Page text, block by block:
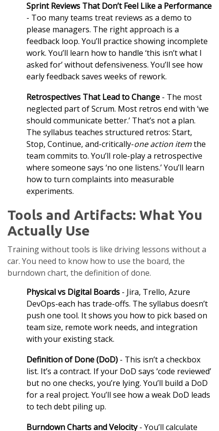
Sprint Reviews That Don’t Feel Like a Performance
- Too many teams treat reviews as a demo to
please managers. The right approach is a
feedback loop. You’ll practice showing incomplete
work. You’ll learn how to handle ‘this isn’t what I
asked for’ without defensiveness. You’ll see how
early feedback saves weeks of rework.
Retrospectives That Lead to Change - The most
neglected part of Scrum. Most retros end with ‘we
should communicate better.’ That’s not a plan.
The syllabus teaches structured retros: Start,
Stop, Continue, and-critically-one action itemthe
team commits to. You’ll role-play a retrospective
where someone says ‘no one listens.’ You’ll learn
how to turn complaints into measurable
experiments.
Tools and Artifacts: What You
Actually Use
Training without tools is like driving lessons without a
car. You need to know how to use the board, the
burndown chart, the definition of done.
Physical vs Digital Boards - Jira, Trello, Azure
DevOps-each has trade-offs. The syllabus doesn’t
push one tool. It shows you how to pick based on
team size, remote work needs, and integration
with your existing stack.
Definition of Done (DoD) - This isn’t a checkbox
list. It’s a contract. If your DoD says ‘code reviewed’
but no one checks, you’re lying. You’ll build a DoD
for a real project. You’ll see how a weak DoD leads
to tech debt piling up.
Burndown Charts and Velocity- You’ll calculate